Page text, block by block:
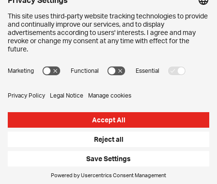
Jobs
Contact
Privacy Policy